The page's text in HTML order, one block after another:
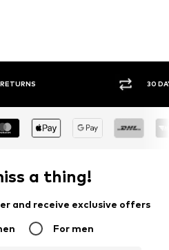
DAY RETURN POLICY
a thing!
and receive exclusive offers
For men